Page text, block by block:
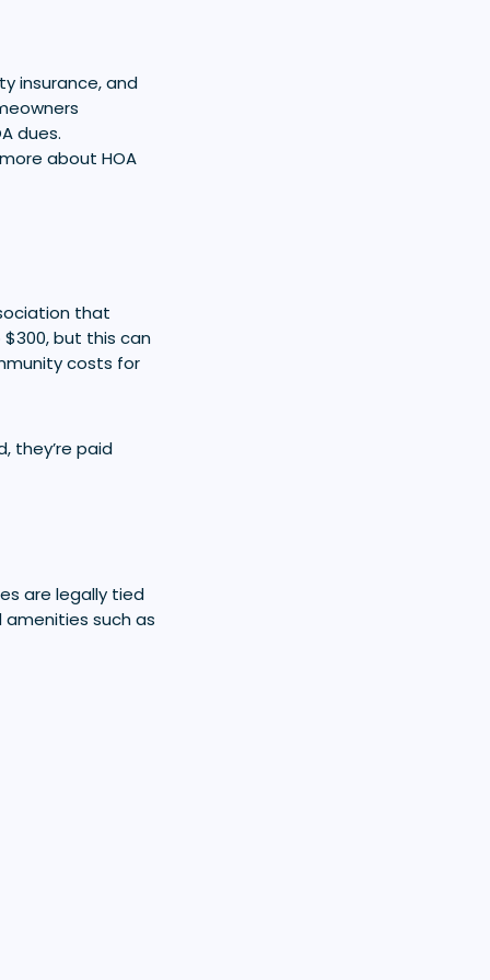
insurance, and
dues.
about HOA
that
but this can
costs for
they’re paid
are legally tied
such as